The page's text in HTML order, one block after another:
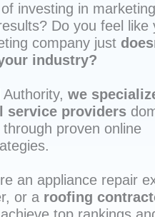
investing in
Do you feel like
company just
industry?
we
service providers
proven online
an appliance repair
or a roofing